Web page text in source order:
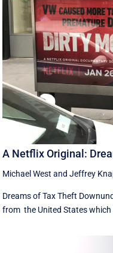
A Netflix Original:
Michael West andJeffrey
Dreams of Tax Theft
from the United States